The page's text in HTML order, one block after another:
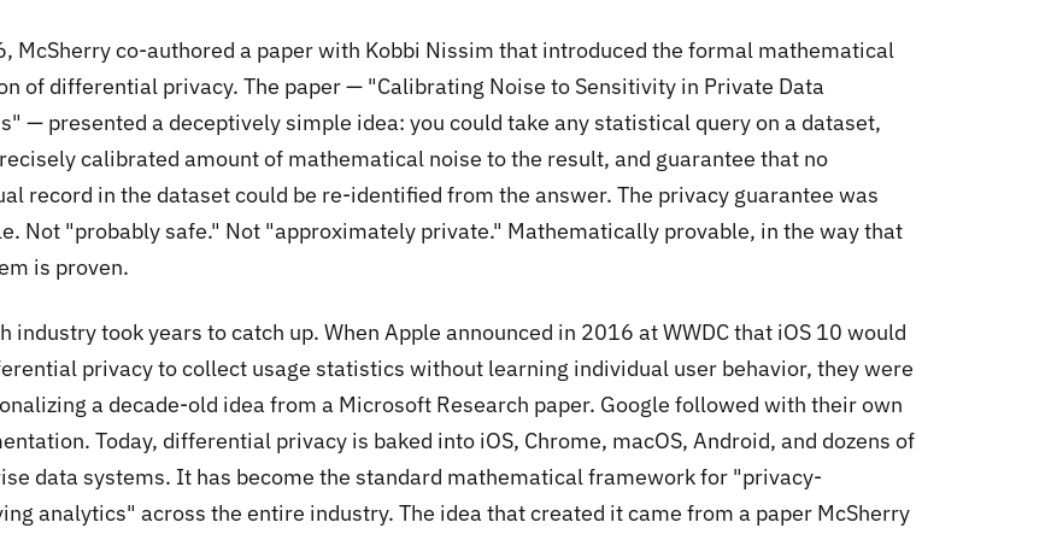
McSherry co-authored a paper with Kobbi Nissim that introduced the formal mathematical
of differential privacy. The paper — "Calibrating Noise to Sensitivity in Private Data
— presented a deceptively simple idea: you could take any statistical query on a dataset,
calibrated amount of mathematical noise to the result, and guarantee that no
record in the dataset could be re-identified from the answer. The privacy guarantee was
Not "probably safe." Not "approximately private." Mathematically provable, in the way that
is proven.
industry took years to catch up. When Apple announced in 2016 at WWDC that iOS 10 would
privacy to collect usage statistics without learning individual user behavior, they were
a decade-old idea from a Microsoft Research paper. Google followed with their own
Today, differential privacy is baked into iOS, Chrome, macOS, Android, and dozens of
data systems. It has become the standard mathematical framework for "privacy-
analytics" across the entire industry. The idea that created it came from a paper McSherry